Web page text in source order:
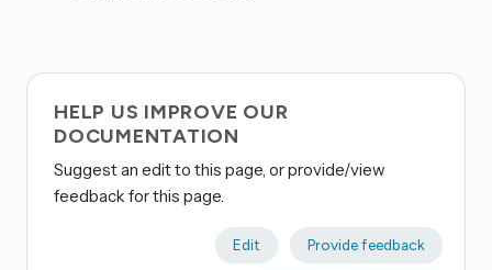
HELP US IMPROVE OUR
DOCUMENTATION
Suggest an edit to this page, or provide/view
feedback for this page.
Edit Provide feedback